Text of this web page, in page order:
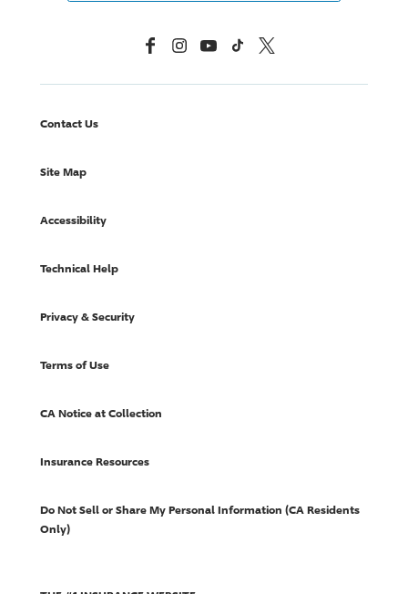
FacebookInstagramYouTubeTikTok X, Formerly Twitter
Contact Us
Site Map
Accessibility
Technical Help
Privacy & Security
Terms of Use
CA Notice at Collection
Insurance Resources
Do Not Sell or Share My Personal Information (CA Residents
Only)